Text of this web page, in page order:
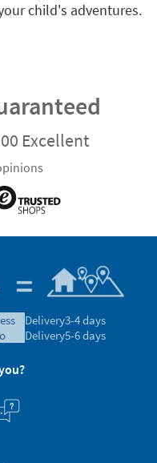
child's adventures.
Excellent
Delivery3-4 days
Delivery5-6 days